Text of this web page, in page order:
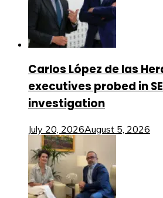
Carlos López de las
executives probed in
investigation
July 20, 2026August 5, 2026